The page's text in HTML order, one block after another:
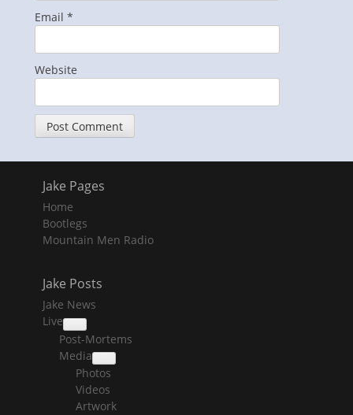
Email *
Website
Jake Pages
Home
Bootlegs
Mountain Men Radio
Jake Posts
Jake News
Live
collapse
child
menu
Post-Mortems
Media
collapse
child
menu
Photos
Videos
Artwork